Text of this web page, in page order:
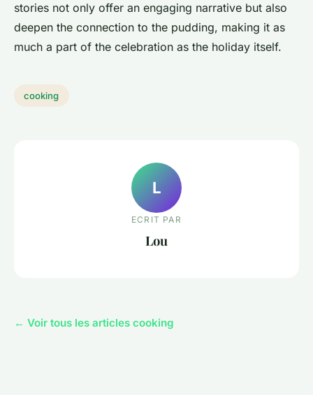
stories not only offer an engaging narrative but also
deepen the connection to the pudding, making it as
much a part of the celebration as the holiday itself.
cooking
L
ECRIT PAR
Lou
← Voir tous les articles cooking